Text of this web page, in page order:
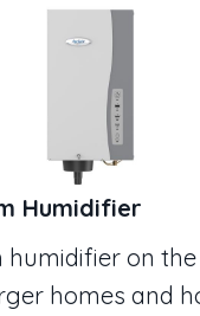
Humidifier
humidifier on
homes and